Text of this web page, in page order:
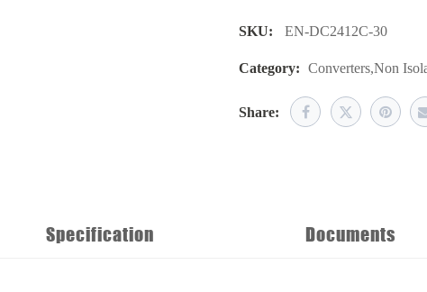
SKU: EN-DC2412C-30
Category: Converters,Non
Share:
Specification Documents